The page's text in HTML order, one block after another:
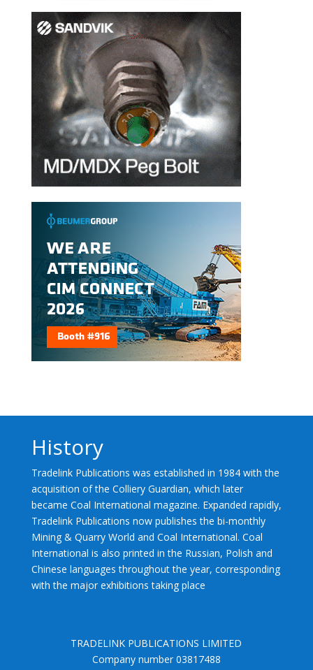
History
Tradelink Publications was established in 1984 with the
acquisition of the Colliery Guardian, which later
became Coal International magazine. Expanded rapidly,
Tradelink Publications now publishes the bi-monthly
Mining & Quarry World and Coal International. Coal
International is also printed in the Russian, Polish and
Chinese languages throughout the year, corresponding
with the major exhibitions taking place
TRADELINK PUBLICATIONS LIMITED
Company number 03817488